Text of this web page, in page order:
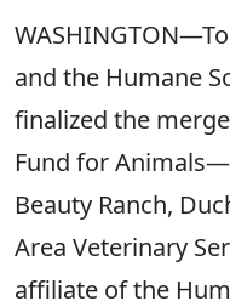
and the Humane
finalized the
Fund for
Beauty Ranch,
Area Veterinary
affiliate of the